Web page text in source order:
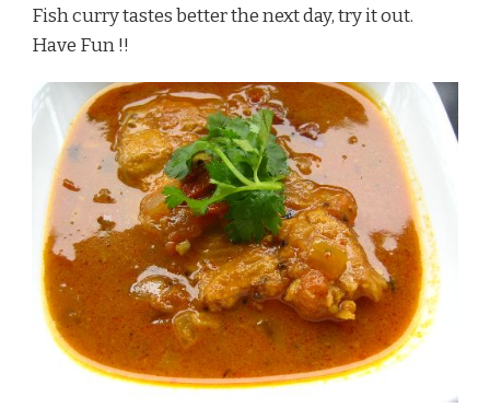
Fish curry tastes better the next day, try it out.
Have Fun !!